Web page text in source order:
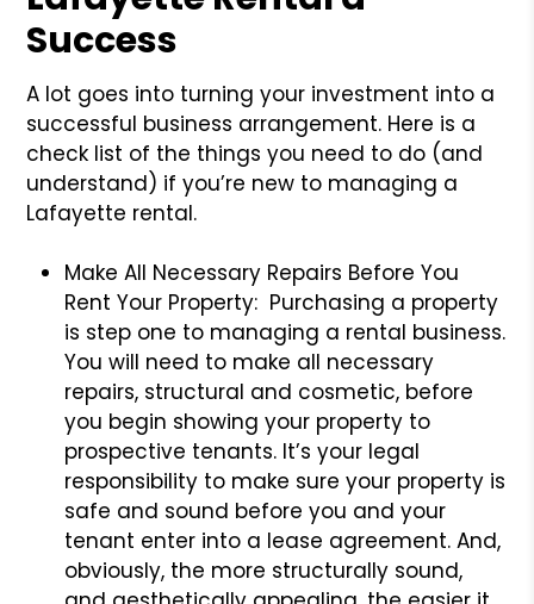
Success
A lot goes into turning your investment into a
successful business arrangement. Here is a
check list of the things you need to do (and
understand) if you’re new to managing a
Lafayette rental.
Make All Necessary Repairs Before You
Rent Your Property: Purchasing a property
is step one to managing a rental business.
You will need to make all necessary
repairs, structural and cosmetic, before
you begin showing your property to
prospective tenants. It’s your legal
responsibility to make sure your property is
safe and sound before you and your
tenant enter into a lease agreement. And,
obviously, the more structurally sound,